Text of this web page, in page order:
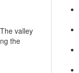
valley
the